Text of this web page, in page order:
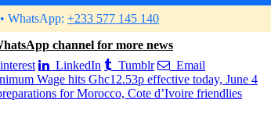
• WhatsApp: +233 577 145 140
channel for more news
LinkedIn Tumblr Email
Wage hits Ghc12.53p effective today, June 4
for Morocco, Cote d’Ivoire friendlies